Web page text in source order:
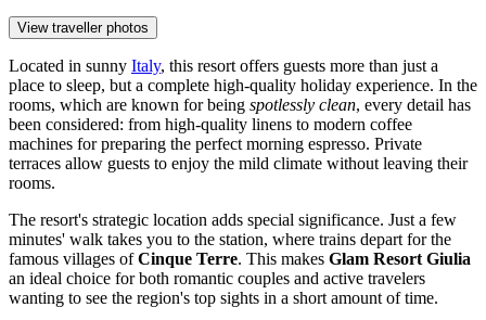
View traveller photos
Located in sunny Italy, this resort offers guests more than just a
place to sleep, but a complete high-quality holiday experience. In the
rooms, which are known for being spotlessly clean, every detail has
been considered: from high-quality linens to modern coffee
machines for preparing the perfect morning espresso. Private
terraces allow guests to enjoy the mild climate without leaving their
rooms.
The resort's strategic location adds special significance. Just a few
minutes' walk takes you to the station, where trains depart for the
famous villages ofCinque Terre. This makes Glam Resort Giulia
an ideal choice for both romantic couples and active travelers
wanting to see the region's top sights in a short amount of time.